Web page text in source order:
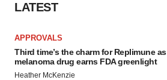
LATEST
APPROVALS
Third time’s the charm for Replimune as
melanoma drug earns FDA greenlight
Heather McKenzie